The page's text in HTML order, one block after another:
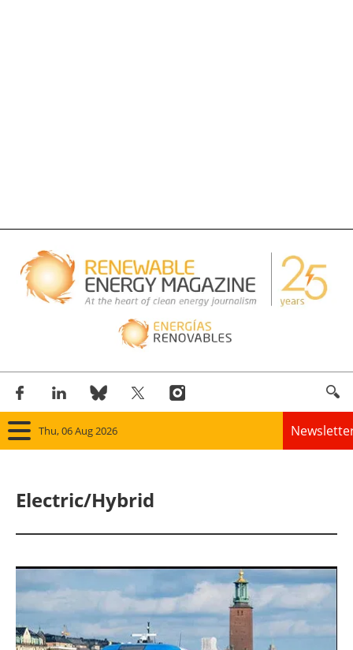
Thu, 06 Aug 2026
Panorama
Solar
Bioenergy
Electric/Hybrid